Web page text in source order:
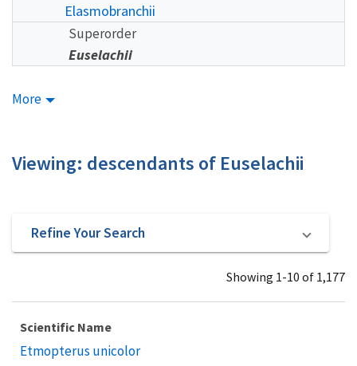
Elasmobranchii
Superorder
Euselachii
More
Viewing: descendants of Euselachii
Refine Your Search
Showing 1-10 of 1,177
Scientific Name
Etmopterus unicolor